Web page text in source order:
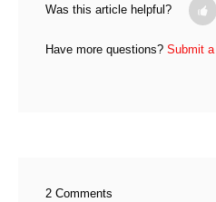
Was this article helpful?
Have more questions? Submit
2 Comments